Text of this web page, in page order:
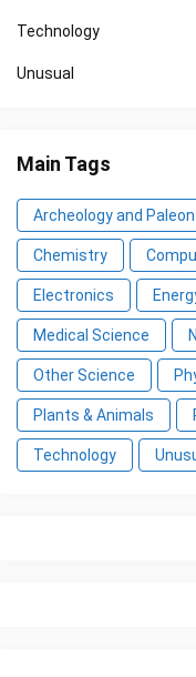
Technology
Unusual
Main Tags
Archeology and
Chemistry
Electronics
Medical Science
Other Science
Plants & Animals
Technology